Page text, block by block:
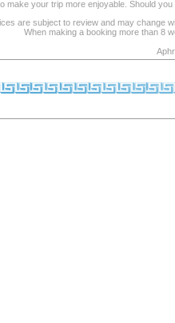
make your trip more enjoyable. Should
are subject to review and may change
When making a booking more than 8